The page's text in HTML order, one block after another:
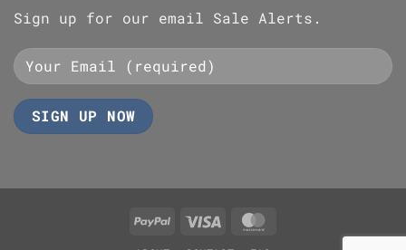
Sign up for our email Sale Alerts.
PayPal Visa